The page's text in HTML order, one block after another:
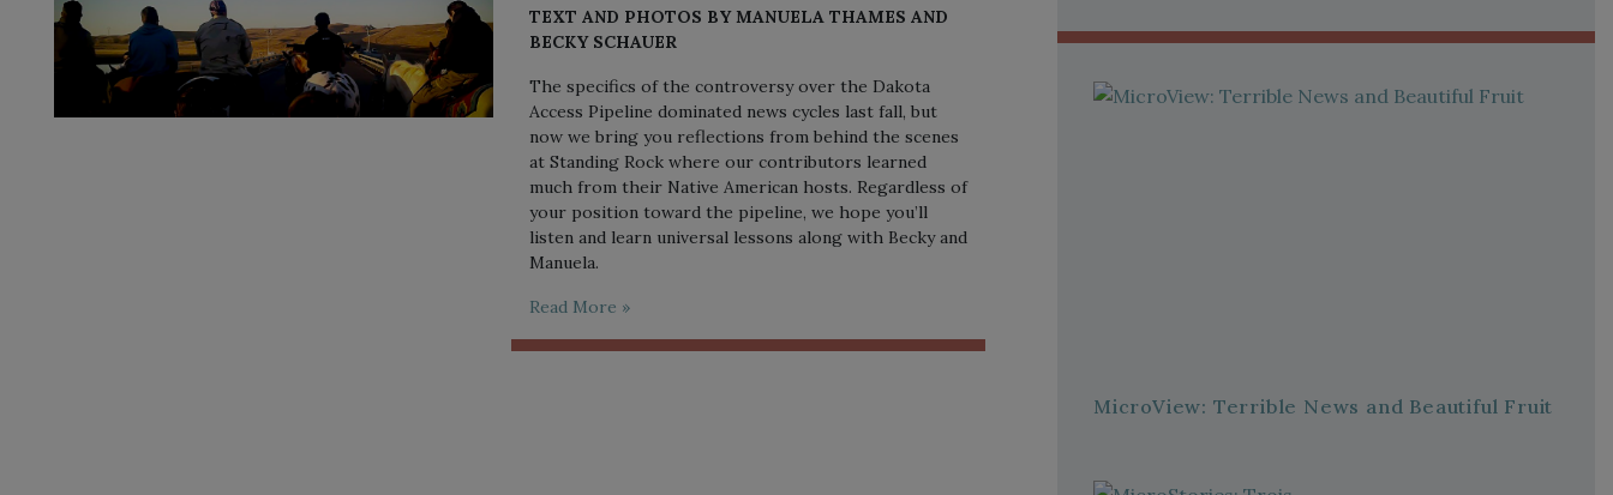
TEXT AND PHOTOS BY MANUELA THAMES AND
BECKY SCHAUER
The specifics of the controversy over the Dakota
Access Pipeline dominated news cycles last fall, but
now we bring you reflections from behind the scenes
at Standing Rock where our contributors learned
much from their Native American hosts. Regardless of
your position toward the pipeline, we hope you’ll
listen and learn universal lessons along with Becky and
Manuela.
Read More »
MicroView: Terrible News and Beautiful Fruit